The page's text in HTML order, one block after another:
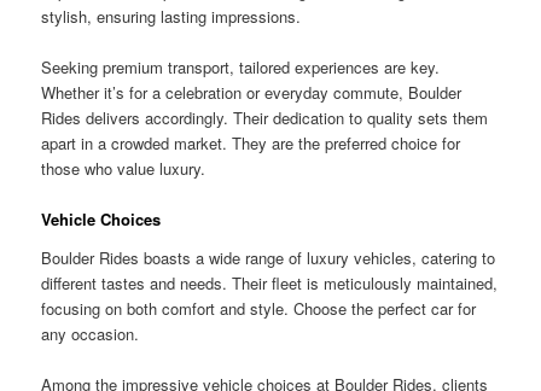
stylish, ensuring lasting impressions.
Seeking premium transport, tailored experiences are key.
Whether it’s for a celebration or everyday commute, Boulder
Rides delivers accordingly. Their dedication to quality sets them
apart in a crowded market. They are the preferred choice for
those who value luxury.
Vehicle Choices
Boulder Rides boasts a wide range of luxury vehicles, catering to
different tastes and needs. Their fleet is meticulously maintained,
focusing on both comfort and style. Choose the perfect car for
any occasion.
Among the impressive vehicle choices at Boulder Rides, clients